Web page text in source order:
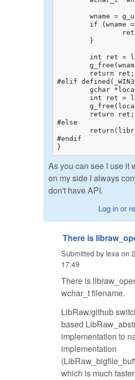
#elif
#else
#endif
}
As you can see I use it
on my side I always
don't have API.
Log inor
There is
Submitted by lexa on
17:49
There is
wchar_t filename.
LibRaw/github
based
implementation to
implementation
which is much